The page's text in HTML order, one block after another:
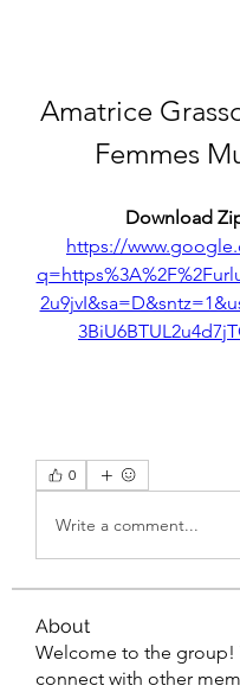
Amatrice
Femmes
https://
0
Write a comment...
About
Welcome to the group!
connect with other